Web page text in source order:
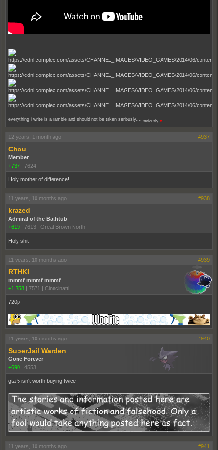
everything i write is a ramble and should not be taken seriously.... seriously. ♥
12 years, 1 month ago #937
Chou
Member
+737 | 7624
Holy mother of difference!
11 years, 10 months ago #938
krazed
Admiral of the Bathtub
+619 | 7613 | Great Brown North
Holy shit
11 years, 10 months ago #939
RTHKI
mmmf mmmf mmmf
+1,758 | 7571 | Cinncinatti
720p
11 years, 10 months ago #940
SuperJail Warden
Gone Forever
+690 | 4553
gta 5 isn't worth buying twice
11 years, 10 months ago #941